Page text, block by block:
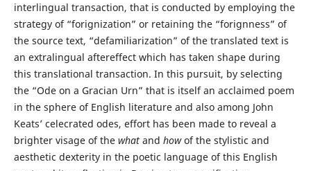
interlingual transaction, that is conducted by employing the
strategy of “forignization” or retaining the “forignness” of
the source text, “defamiliarization” of the translated text is
an extralingual aftereffect which has taken shape during
this translational transaction. In this pursuit, by selecting
the “Ode on a Gracian Urn” that is itself an acclaimed poem
in the sphere of English literature and also among John
Keats’ celecrated odes, effort has been made to reveal a
brighter visage of the whatand howof the stylistic and
aesthetic dexterity in the poetic language of this English